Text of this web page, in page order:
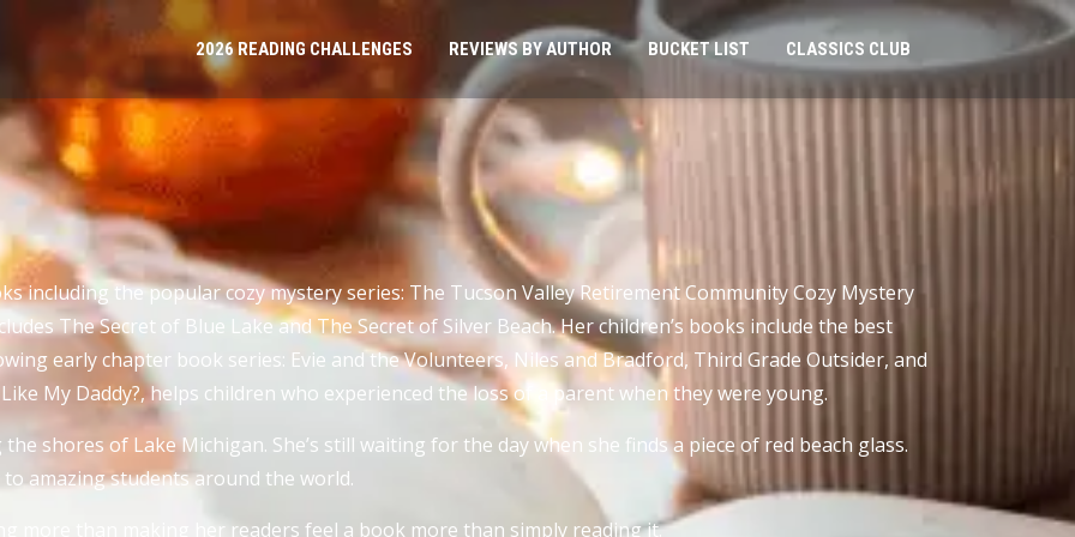
2026 READING CHALLENGES REVIEWS BY AUTHOR BUCKET LIST CLASSICS CLUB
including the popular cozy mystery series: The Tucson Valley Retirement Community Cozy Mystery
The Secret of Blue Lake and The Secret of Silver Beach. Her children’s books include the best
early chapter book series: Evie and the Volunteers, Niles and Bradford, Third Grade Outsider, and
My Daddy?, helps children who experienced the loss of a parent when they were young.
shores of Lake Michigan. She’s still waiting for the day when she finds a piece of red beach glass.
amazing students around the world.
more than making her readers feel a book more than simply reading it.